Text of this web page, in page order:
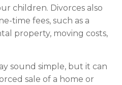
children. Divorces also
time fees, such as a
property, moving costs,
sound simple, but it can
sale of a home or